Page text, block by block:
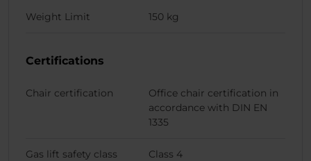
Weight Limit 150 kg
Certifications
Chair certification
Office chair certification in
accordance with DIN EN
1335
Gas lift safety class Class 4